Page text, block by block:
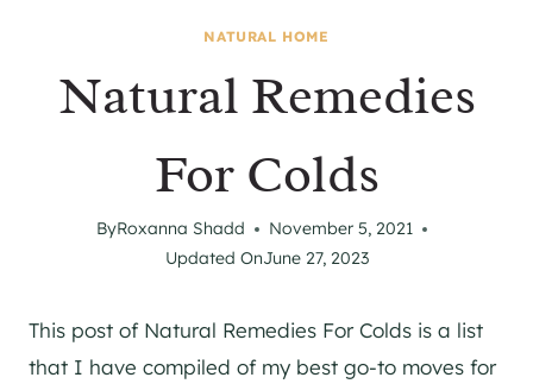
NATURAL HOME
Natural Remedies
For Colds
ByRoxanna Shadd
November 5, 2021
Updated OnJune 27, 2023
This post of Natural Remedies For Colds is a list
that I have compiled of my best go-to moves for